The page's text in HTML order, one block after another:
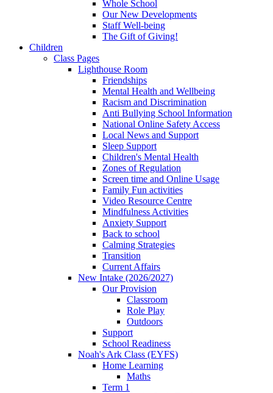
Whole School
Our New Developments
Staff Well-being
The Gift of Giving!
Children
Class Pages
Lighthouse Room
Friendships
Mental Health and Wellbeing
Racism and Discrimination
Anti Bullying School Information
National Online Safety Access
Local News and Support
Sleep Support
Children's Mental Health
Zones of Regulation
Screen time and Online Usage
Family Fun activities
Video Resource Centre
Mindfulness Activities
Anxiety Support
Back to school
Calming Strategies
Transition
Current Affairs
New Intake (2026/2027)
Our Provision
Classroom
Role Play
Outdoors
Support
School Readiness
Noah's Ark Class (EYFS)
Home Learning
Maths
Term 1